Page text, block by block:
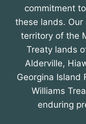
commitment
these lands.
territory of the
Treaty lands
Alderville,
Georgina Island
Williams
enduring